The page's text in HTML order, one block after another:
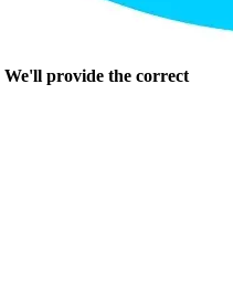
We'll provide the correct